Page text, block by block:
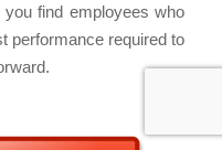
find employees who
performance required to